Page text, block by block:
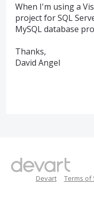
When I'm using a
project for SQL
MySQL database
Thanks,
David Angel
Devart Terms of